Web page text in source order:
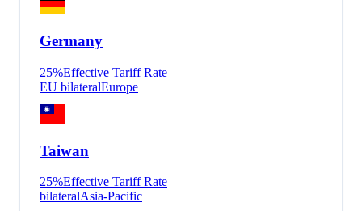
Germany
25%Effective Tariff Rate
EU bilateralEurope
Taiwan
25%Effective Tariff Rate
bilateralAsia-Pacific